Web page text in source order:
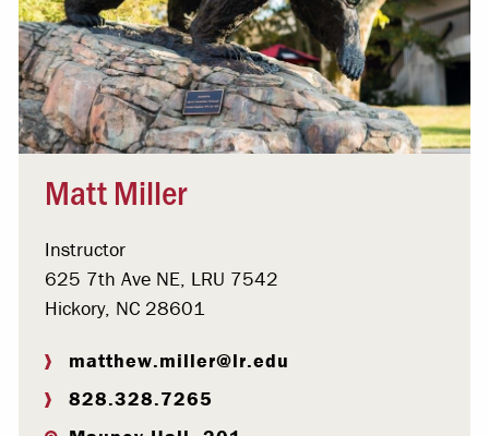
Matt Miller
Instructor
625 7th Ave NE, LRU 7542
Hickory, NC 28601
matthew.miller@lr.edu
828.328.7265